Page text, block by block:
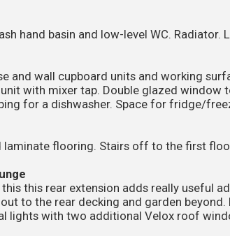
hand basin and low-level WC. Radiator.
and wall cupboard units and working
with mixer tap. Double glazed
for a dishwasher. Space for fridge/
laminate flooring. Stairs off to the first
this rear extension adds really useful
to the rear decking and garden
lights with two additional Velox roof